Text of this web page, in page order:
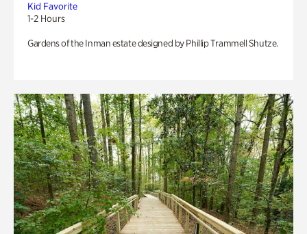
Kid Favorite
1-2 Hours
Gardens of the Inman estate designed by Phillip Trammell Shutze.